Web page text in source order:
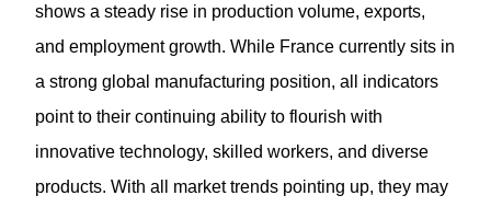
shows a steady rise in production volume, exports,
and employment growth. While France currently sits in
a strong global manufacturing position, all indicators
point to their continuing ability to flourish with
innovative technology, skilled workers, and diverse
products. With all market trends pointing up, they may